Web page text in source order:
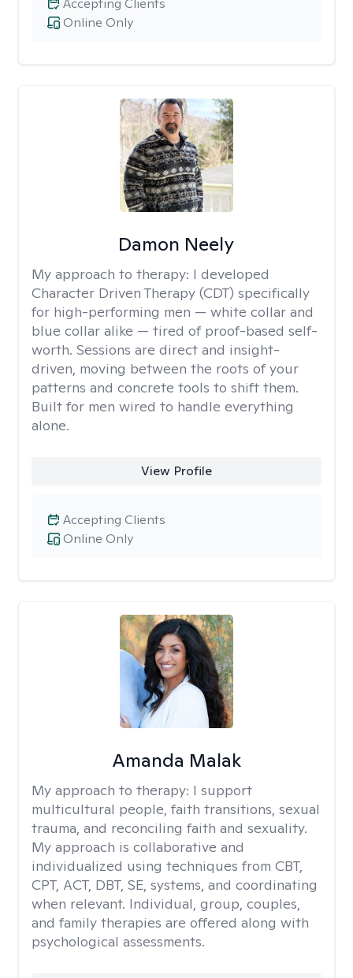
Online Only
Accepting Clients
Damon Neely
My approach to therapy: I developed
Character Driven Therapy (CDT) specifically
for high-performing men — white collar and
blue collar alike — tired of proof-based self-
worth. Sessions are direct and insight-
driven, moving between the roots of your
patterns and concrete tools to shift them.
Built for men wired to handle everything
alone.
View Profile
Online Only
Accepting Clients
Amanda Malak
My approach to therapy: I support
multicultural people, faith transitions, sexual
trauma, and reconciling faith and sexuality.
My approach is collaborative and
individualized using techniques from CBT,
CPT, ACT, DBT, SE, systems, and coordinating
when relevant. Individual, group, couples,
and family therapies are offered along with
psychological assessments.